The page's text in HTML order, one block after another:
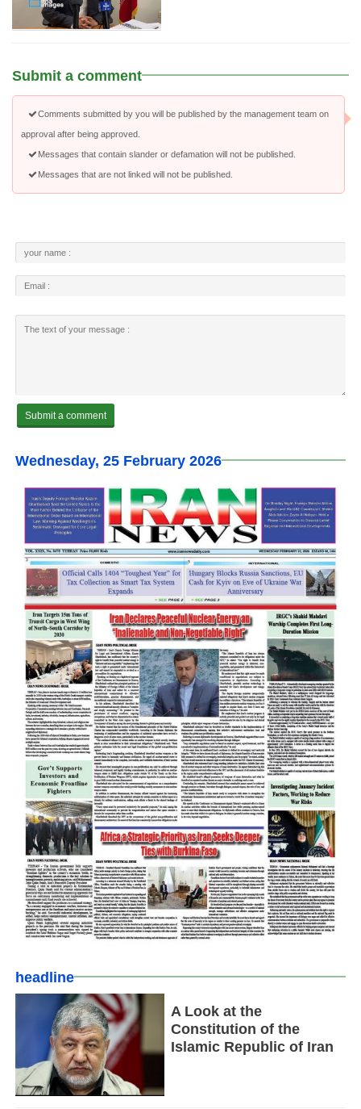
Submit a comment
Comments submitted by you will be published by the management team on
approval after being approved.
Messages that contain slander or defamation will not be published.
Messages that are not linked will not be published.
Wednesday, 25 February 2026
headline
A Look at the
Constitution of the
Islamic Republic of Iran